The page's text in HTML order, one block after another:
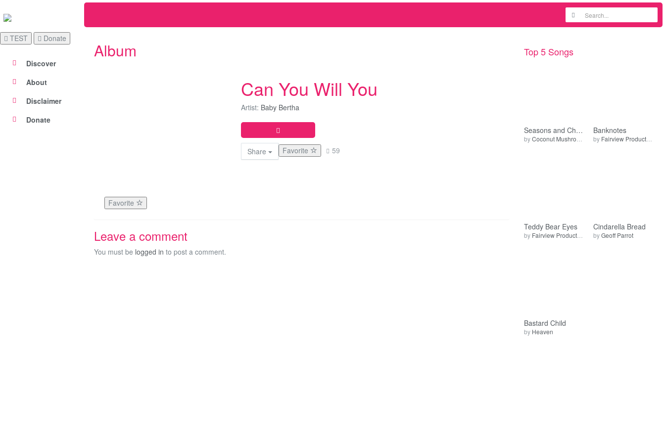
TEST Donate
Discover
About
Disclaimer
Donate
Album
Can You Will You
Artist: Baby Bertha
Share Favorite 59
Favorite
Leave a comment
You must be logged in to post a comment.
Top 5 Songs
Seasons and Changes (Live)
byCoconut Mushroom
Banknotes
by Fairview Production
Teddy Bear Eyes
by Fairview Production
Cindarella Bread
byGeoff Parrot
Bastard Child
by Heaven